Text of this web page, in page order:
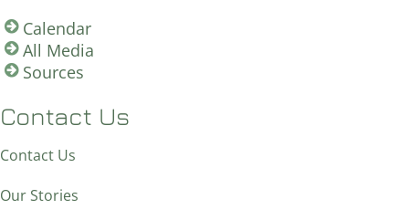
Calendar
All Media
Sources
Contact Us
Contact Us
Our Stories